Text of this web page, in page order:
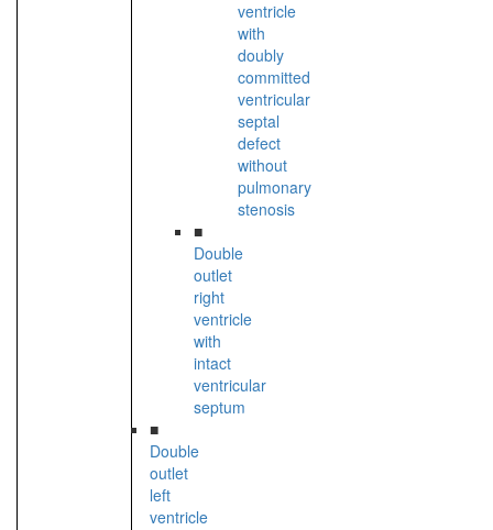
ventricle
with
doubly
committed
ventricular
septal
defect
without
pulmonary
stenosis
■
Double
outlet
right
ventricle
with
intact
ventricular
septum
■
Double
outlet
left
ventricle